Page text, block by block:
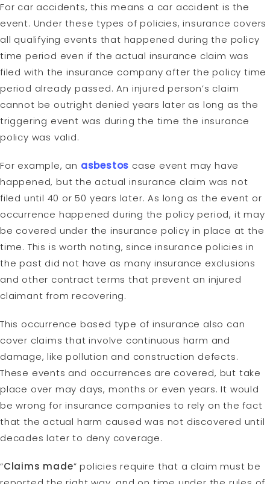
For car accidents, this means a car accident is the
event. Under these types of policies, insurance covers
all qualifying events that happened during the policy
time period even if the actual insurance claim was
filed with the insurance company after the policy time
period already passed. An injured person’s claim
cannot be outright denied years later as long as the
triggering event was during the time the insurance
policy was valid.
For example, an asbestos case event may have
happened, but the actual insurance claim was not
filed until 40 or 50 years later. As long as the event or
occurrence happened during the policy period, it may
be covered under the insurance policy in place at the
time. This is worth noting, since insurance policies in
the past did not have as many insurance exclusions
and other contract terms that prevent an injured
claimant from recovering.
This occurrence based type of insurance also can
cover claims that involve continuous harm and
damage, like pollution and construction defects.
These events and occurrences are covered, but take
place over may days, months or even years. It would
be wrong for insurance companies to rely on the fact
that the actual harm caused was not discovered until
decades later to deny coverage.
“Claims made” policies require that a claim must be